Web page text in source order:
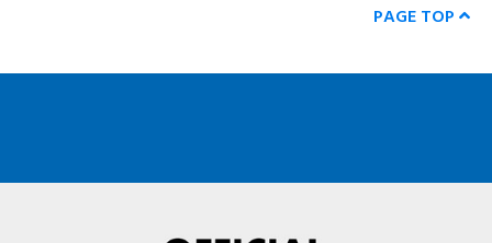
PAGE TOP